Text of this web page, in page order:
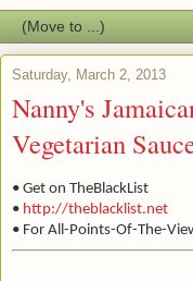
Saturday, March 2, 2013
Nanny's
Vegetarian
• Get on TheBlackList
• http://theblacklist.net
• For All-Points-Of-The-